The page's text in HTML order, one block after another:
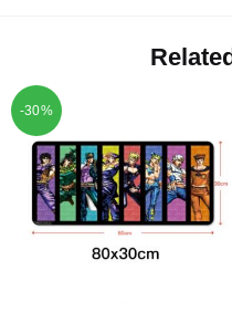
-30%